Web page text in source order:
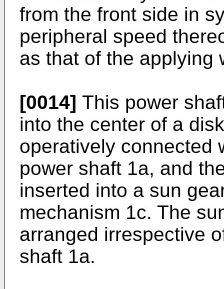
from the front side in
peripheral speed
as that of the applying
[0014] This power
into the center of a
operatively connected
power shaft 1a, and
inserted into a sun
mechanism 1c. The
arranged irrespective
shaft 1a.